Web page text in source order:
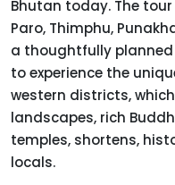
Bhutan today. The
Paro, Thimphu,
a thoughtfully
to experience the
western districts,
landscapes, rich
temples, shortens,
locals.